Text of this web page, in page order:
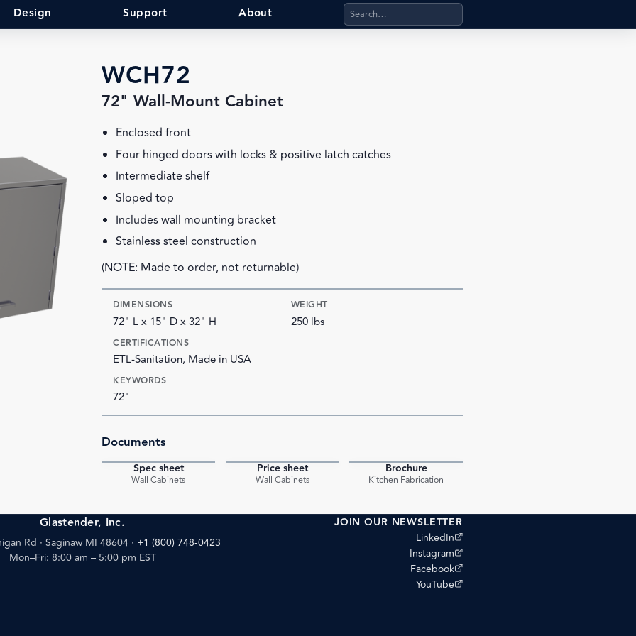
Design Support About Search products, categories, pages, stand-alone files,
WCH72
72" Wall-Mount Cabinet
Enclosed front
Four hinged doors with locks & positive latch catches
Intermediate shelf
Sloped top
Includes wall mounting bracket
Stainless steel construction
(NOTE: Made to order, not returnable)
DIMENSIONS
72" L x 15" D x 32" H
WEIGHT
250 lbs
CERTIFICATIONS
ETL-Sanitation, Made in USA
KEYWORDS
72"
Documents
Spec sheet
Wall Cabinets
Price sheet
Wall Cabinets
Brochure
Kitchen Fabrication
Glastender, Inc.
Rd · Saginaw MI 48604 · +1 (800) 748-0423
Mon–Fri: 8:00 am – 5:00 pm EST
JOIN OUR NEWSLETTER
LinkedIn
(opens external site)
Instagram
(opens external site)
Facebook
(opens external site)
YouTube
(opens external site)